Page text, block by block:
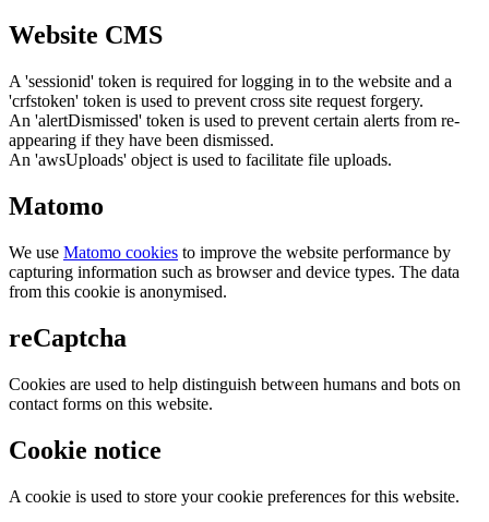
Website CMS
A 'sessionid' token is required for logging in to the website and a
'crfstoken' token is used to prevent cross site request forgery.
An 'alertDismissed' token is used to prevent certain alerts from re-
appearing if they have been dismissed.
An 'awsUploads' object is used to facilitate file uploads.
Matomo
We use Matomo cookies to improve the website performance by
capturing information such as browser and device types. The data
from this cookie is anonymised.
reCaptcha
Cookies are used to help distinguish between humans and bots on
contact forms on this website.
Cookie notice
A cookie is used to store your cookie preferences for this website.